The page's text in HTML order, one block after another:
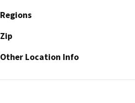
Regions
Zip
Other Location Info